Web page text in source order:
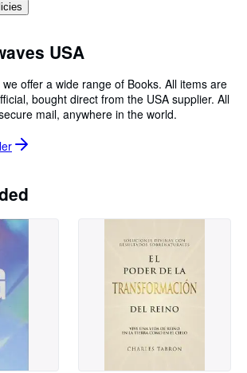
USA
offer a wide range of Books. All items are
bought direct from the USA supplier. All
mail, anywhere in the world.